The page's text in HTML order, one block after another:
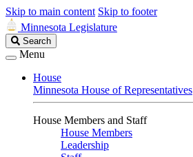
Skip to main content Skip to footer
Minnesota Legislature
Search
Legislature
Search
Menu
House
Minnesota House of Representatives
House Members and Staff
House Members
Leadership